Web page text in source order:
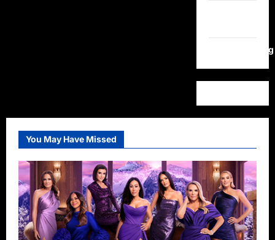
WordPress.org
You May Have Missed